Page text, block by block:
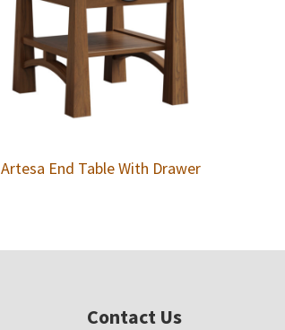
Artesa End Table With Drawer
Contact Us